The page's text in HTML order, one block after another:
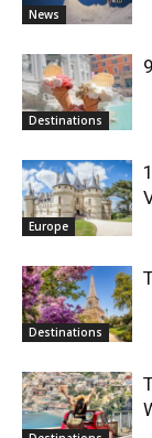
News
Destinations
Europe
Destinations